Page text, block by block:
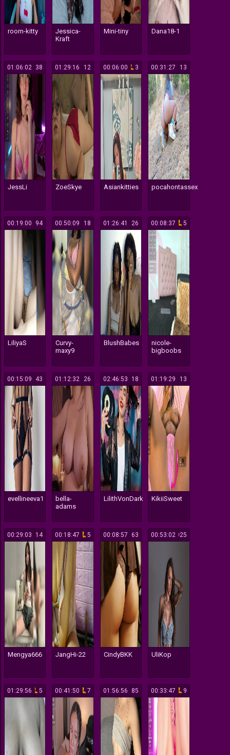
room-kitty
Jessica-
Kraft
Mini-tiny Dana18-1
38
01:06:02
JessLi
12
01:29:16
ZoeSkye
3
00:06:00
Asiankitties
13
00:31:27
pocahontassex
94
00:19:00
LiliyaS
18
00:50:09
Curvy-
maxy9
26
01:26:41
BlushBabes
5
00:08:37
nicole-
bigboobs
43
00:15:09
evellineeva1
26
01:12:32
bella-
adams
18
02:46:53
LilithVonDark
13
01:19:29
KikiiSweet
14
00:29:03
Mengya666
5
00:18:47
JangHi-22
63
00:08:57
CindyBKK
3025
00:53:02
UliKop
5
01:29:56 7
00:41:50 85
01:56:56 9
00:33:47